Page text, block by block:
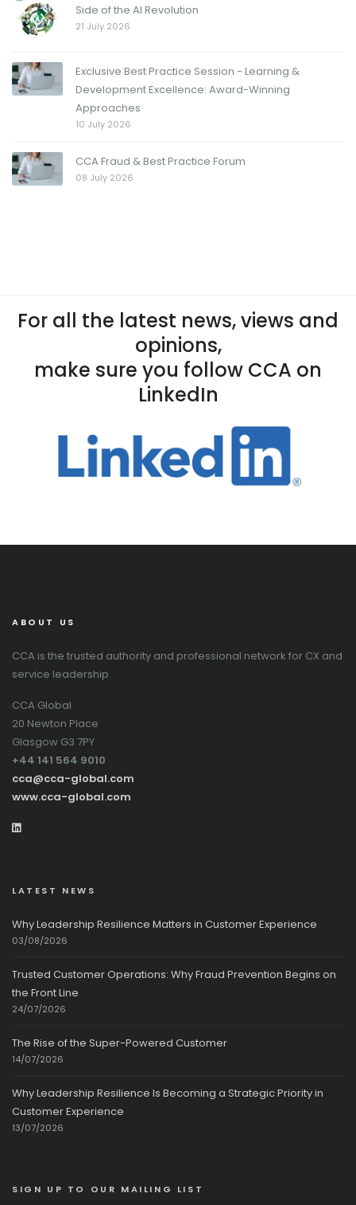
Side of the AI Revolution
21 July 2026
Exclusive Best Practice Session - Learning &
Development Excellence: Award-Winning
Approaches
10 July 2026
CCA Fraud & Best Practice Forum
08 July 2026
For all the latest news, views and
opinions,
make sure you follow CCA on
LinkedIn
ABOUT US
CCA is the trusted authority and professional network for CX and
service leadership.
CCA Global
20 Newton Place
Glasgow G3 7PY
+44 141 564 9010
cca@cca-global.com
www.cca-global.com
LATEST NEWS
Why Leadership Resilience Matters in Customer Experience
03/08/2026
Trusted Customer Operations: Why Fraud Prevention Begins on
the Front Line
24/07/2026
The Rise of the Super-Powered Customer
14/07/2026
Why Leadership Resilience Is Becoming a Strategic Priority in
Customer Experience
13/07/2026
SIGN UP TO OUR MAILING LIST